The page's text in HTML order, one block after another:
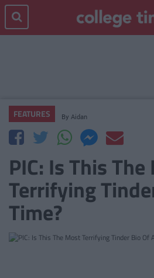
FEATURES By Aidan
PIC: Is This
Terrifying
Time?